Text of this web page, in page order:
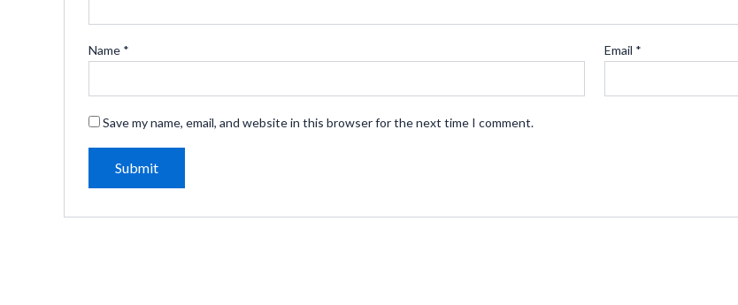
Name * Email *
Save my name, email, and website in this browser for the next time I comment.